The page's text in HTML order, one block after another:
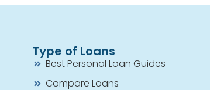
Type of Loans
Best Personal Loan Guides
Compare Loans